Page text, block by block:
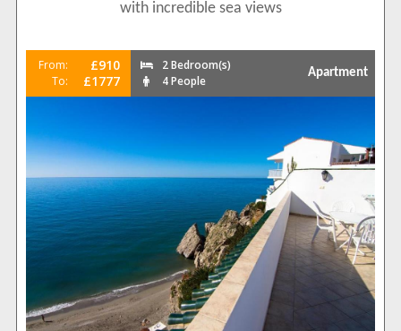
with incredible sea views
From: £910
To: £1777
2 Bedroom(s)
4 People
Apartment